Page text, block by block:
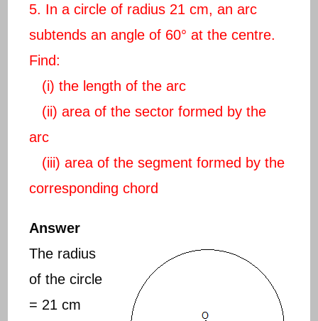
5. In a circle of radius 21 cm, an arc
subtends an angle of 60° at the centre.
Find:
(i) the length of the arc
(ii) area of the sector formed by the
arc
(iii) area of the segment formed by the
corresponding chord
Answer
The radius
of the circle
= 21 cm